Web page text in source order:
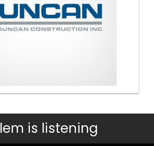
is listening